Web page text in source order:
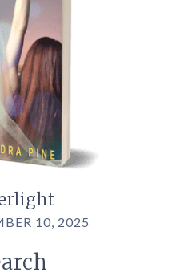
10, 2025